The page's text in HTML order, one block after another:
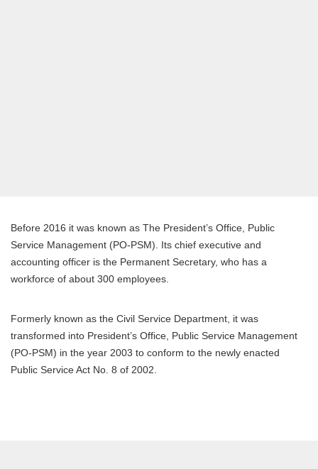
Before 2016 it was known as The President’s Office, Public
Service Management (PO-PSM). Its chief executive and
accounting officer is the Permanent Secretary, who has a
workforce of about 300 employees.
Formerly known as the Civil Service Department, it was
transformed into President’s Office, Public Service Management
(PO-PSM) in the year 2003 to conform to the newly enacted
Public Service Act No. 8 of 2002.